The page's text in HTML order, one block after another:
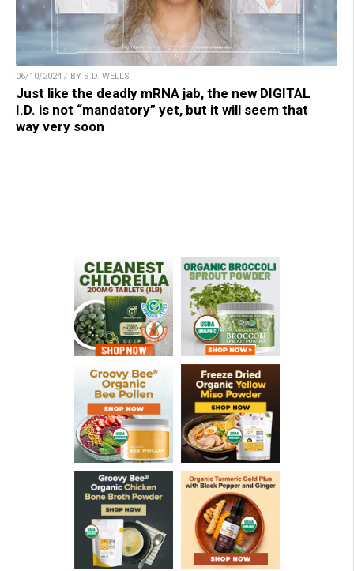
06/10/2024 / BY S.D. WELLS
Just like the deadly mRNA jab, the new DIGITAL
I.D. is not “mandatory” yet, but it will seem that
way very soon